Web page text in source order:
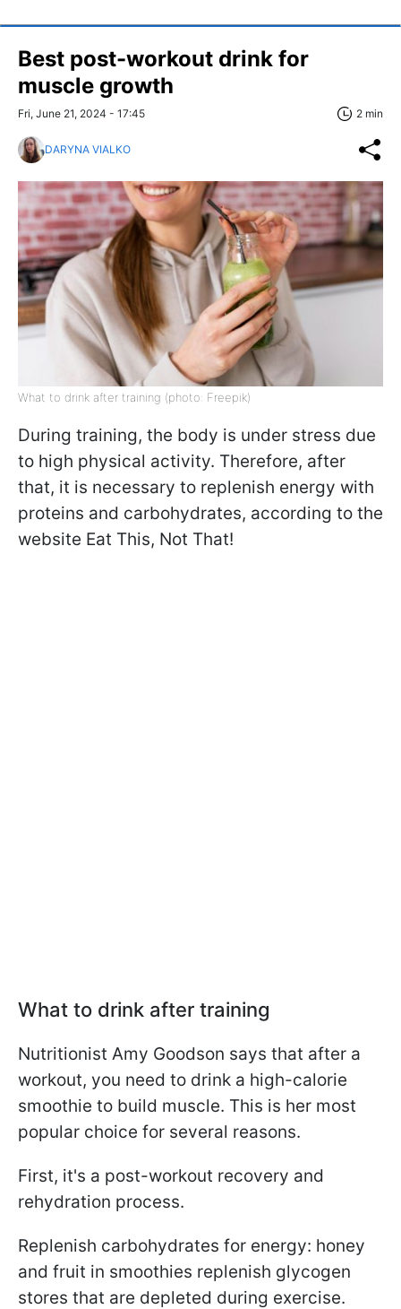
Best post-workout drink for
muscle growth
Fri, June 21, 2024 - 17:45 2 min
DARYNA VIALKO
What to drink after training (photo: Freepik)
During training, the body is under stress due
to high physical activity. Therefore, after
that, it is necessary to replenish energy with
proteins and carbohydrates, according to the
website Eat This, Not That!
What to drink after training
Nutritionist Amy Goodson says that after a
workout, you need to drink a high-calorie
smoothie to build muscle. This is her most
popular choice for several reasons.
First, it's a post-workout recovery and
rehydration process.
Replenish carbohydrates for energy: honey
and fruit in smoothies replenish glycogen
stores that are depleted during exercise.